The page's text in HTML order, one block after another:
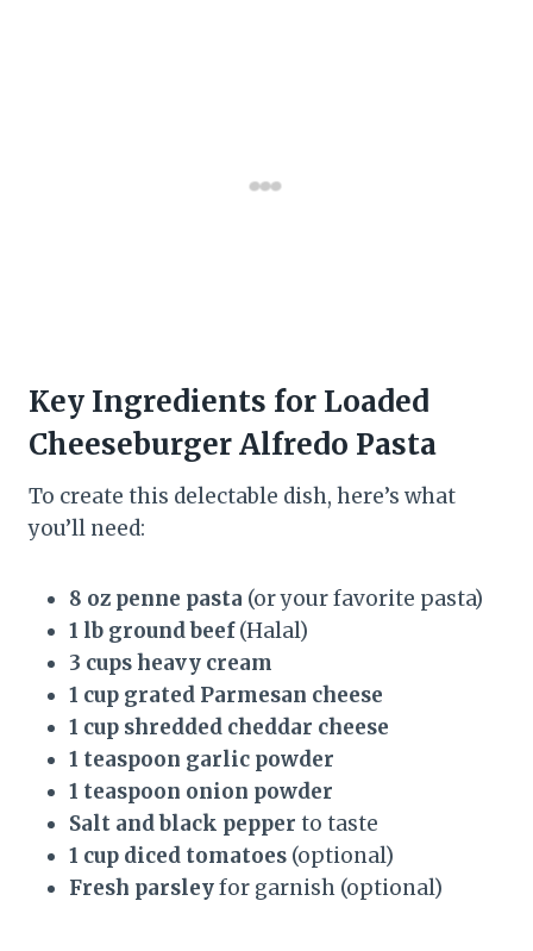
Key Ingredients for Loaded
Cheeseburger Alfredo Pasta
To create this delectable dish, here’s what
you’ll need:
8 oz penne pasta (or your favorite pasta)
1 lb ground beef(Halal)
3 cups heavy cream
1 cup grated Parmesan cheese
1 cup shredded cheddar cheese
1 teaspoon garlic powder
1 teaspoon onion powder
Salt and black pepper to taste
1 cup diced tomatoes (optional)
Fresh parsleyfor garnish (optional)